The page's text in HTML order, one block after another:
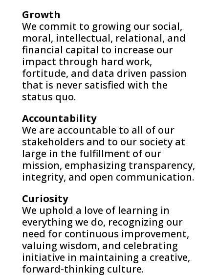
Growth
We commit to growing our social,
moral, intellectual, relational, and
financial capital to increase our
impact through hard work,
fortitude, and data driven passion
that is never satisfied with the
status quo.
Accountability
We are accountable to all of our
stakeholders and to our society at
large in the fulfillment of our
mission, emphasizing transparency,
integrity, and open communication.
Curiosity
We uphold a love of learning in
everything we do, recognizing our
need for continuous improvement,
valuing wisdom, and celebrating
initiative in maintaining a creative,
forward-thinking culture.